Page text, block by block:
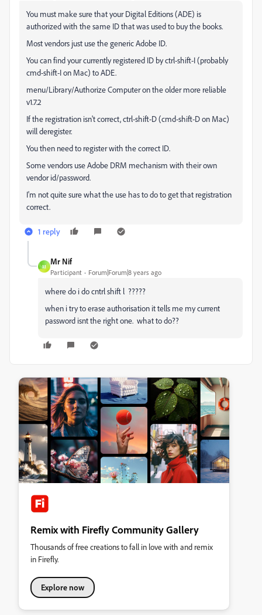
You must make sure that your Digital Editions (ADE) is
authorized with the same ID that was used to buy the books.
Most vendors just use the generic Adobe ID.
You can find your currently registered ID by ctrl-shift-I (probably
cmd-shift-I on Mac) to ADE.
menu/Library/Authorize Computer on the older more reliable
v1.7.2
If the registration isn't correct, ctrl-shift-D (cmd-shift-D on Mac)
will deregister.
You then need to register with the correct ID.
Some vendors use Adobe DRM mechanism with their own
vendor id/password.
I'm not quite sure what the use has to do to get that registration
correct.
1 reply
M
Mr Nif
Participant Forum|Forum|8 years ago
where do i do cntrl shift l ?????
when i try to erase authorisation it tells me my current
password isnt the right one. what to do??
Remix with Firefly Community Gallery
Thousands of free creations to fall in love with and remix
in Firefly.
Explore now